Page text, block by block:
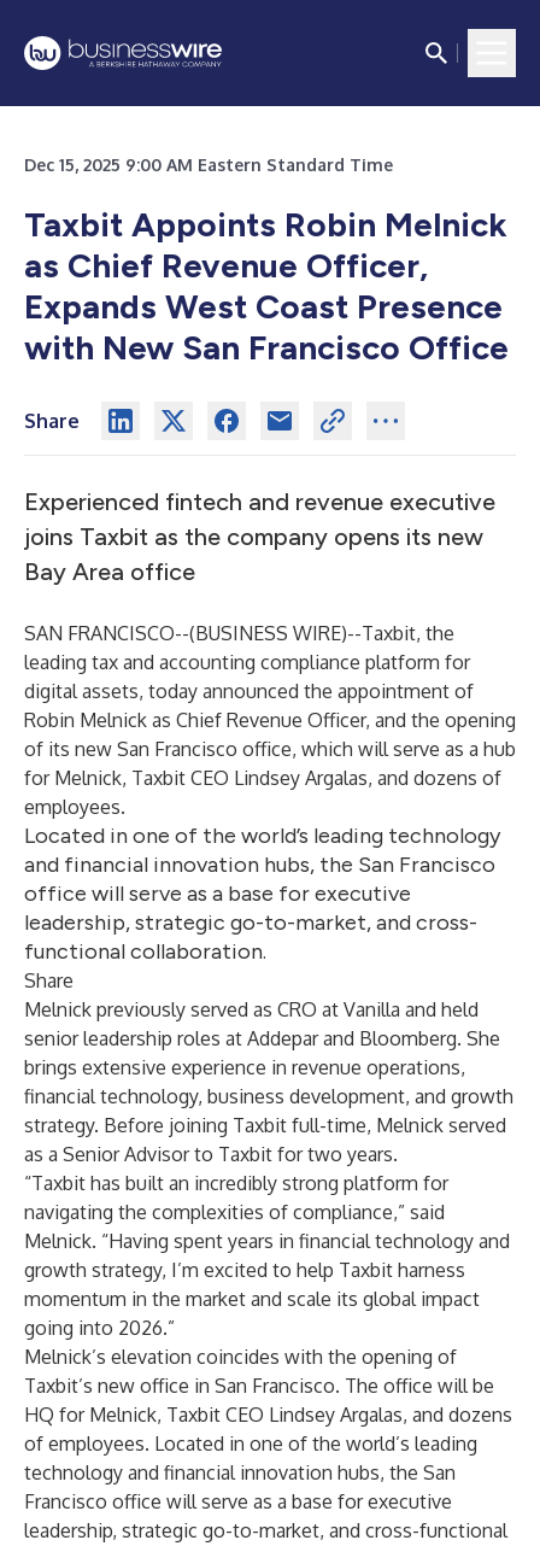
Dec 15, 2025 9:00 AM Eastern Standard Time
Taxbit Appoints Robin Melnick
as Chief Revenue Officer,
Expands West Coast Presence
with New San Francisco Office
Share
Experienced fintech and revenue executive
joins Taxbit as the company opens its new
Bay Area office
SAN FRANCISCO--(BUSINESS WIRE)--Taxbit, the
leading tax and accounting compliance platform for
digital assets, today announced the appointment of
Robin Melnick as Chief Revenue Officer, and the opening
of its new San Francisco office, which will serve as a hub
for Melnick, Taxbit CEO Lindsey Argalas, and dozens of
employees.
Located in one of the world’s leading technology
and financial innovation hubs, the San Francisco
office will serve as a base for executive
leadership, strategic go-to-market, and cross-
functional collaboration.
Share
Melnick previously served as CRO at Vanilla and held
senior leadership roles at Addepar and Bloomberg. She
brings extensive experience in revenue operations,
financial technology, business development, and growth
strategy. Before joining Taxbit full-time, Melnick served
as a Senior Advisor to Taxbit for two years.
“Taxbit has built an incredibly strong platform for
navigating the complexities of compliance,” said
Melnick. “Having spent years in financial technology and
growth strategy, I’m excited to help Taxbit harness
momentum in the market and scale its global impact
going into 2026.”
Melnick’s elevation coincides with the opening of
Taxbit’s new office in San Francisco. The office will be
HQ for Melnick, Taxbit CEO Lindsey Argalas, and dozens
of employees. Located in one of the world’s leading
technology and financial innovation hubs, the San
Francisco office will serve as a base for executive
leadership, strategic go-to-market, and cross-functional